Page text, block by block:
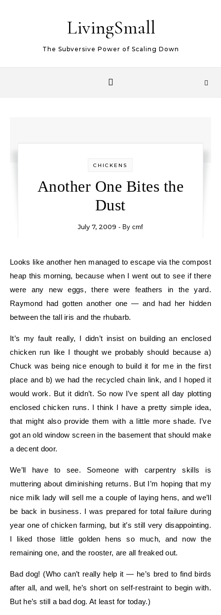
LivingSmall
The Subversive Power of Scaling Down
CHICKENS
Another One Bites the
Dust
July 7, 2009 - By cmf
Looks like another hen managed to escape via the compost
heap this morning, because when I went out to see if there
were any new eggs, there were feathers in the yard.
Raymond had gotten another one — and had her hidden
between the tall iris and the rhubarb.
It’s my fault really, I didn’t insist on building an enclosed
chicken run like I thought we probably should because a)
Chuck was being nice enough to build it for me in the first
place and b) we had the recycled chain link, and I hoped it
would work. But it didn’t. So now I’ve spent all day plotting
enclosed chicken runs. I think I have a pretty simple idea,
that might also provide them with a little more shade. I’ve
got an old window screen in the basement that should make
a decent door.
We’ll have to see. Someone with carpentry skills is
muttering about diminishing returns. But I’m hoping that my
nice milk lady will sell me a couple of laying hens, and we’ll
be back in business. I was prepared for total failure during
year one of chicken farming, but it’s still very disappointing.
I liked those little golden hens so much, and now the
remaining one, and the rooster, are all freaked out.
Bad dog! (Who can’t really help it — he’s bred to find birds
after all, and well, he’s short on self-restraint to begin with.
But he’s still a bad dog. At least for today.)